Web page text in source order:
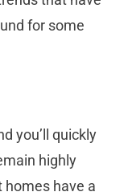
for some
you’ll quickly
highly
have a